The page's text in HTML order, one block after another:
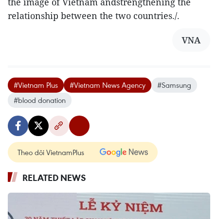
relationship between the two countries./.
VNA
#Vietnam Plus #Vietnam News Agency
#Samsung
#blood donation
Theo dõi VietnamPlus
RELATED NEWS